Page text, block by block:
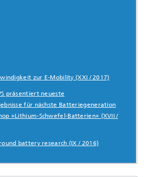
zur E-Mobility (XXI / 2017)
präsentiert neueste
für nächste Batteriegeneration
»Lithium-Schwefel-Batterien« (XVII /
battery research (IX / 2016)